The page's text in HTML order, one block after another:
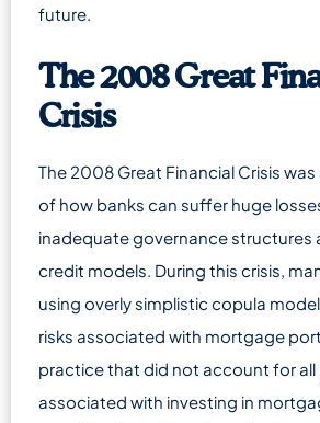
future.
The 2008 Great
Crisis
The 2008 Great Financial Crisis
of how banks can suffer huge
inadequate governance structures
credit models. During this crisis,
using overly simplistic copula
risks associated with mortgage
practice that did not account for all
associated with investing in